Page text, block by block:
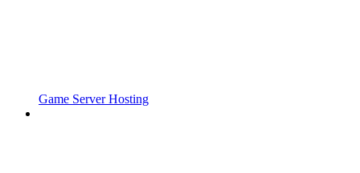
Game Server Hosting